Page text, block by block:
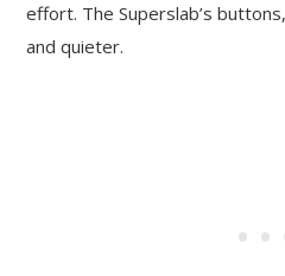
effort. The Superslab’s
and quieter.